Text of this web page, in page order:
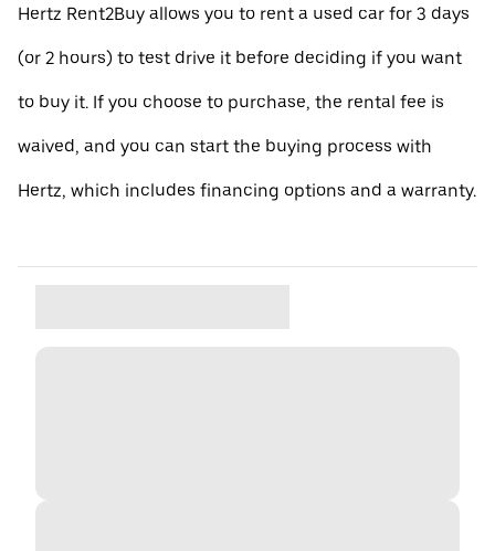
Hertz Rent2Buy allows you to rent a used car for 3 days
(or 2 hours) to test drive it before deciding if you want
to buy it. If you choose to purchase, the rental fee is
waived, and you can start the buying process with
Hertz, which includes financing options and a warranty.